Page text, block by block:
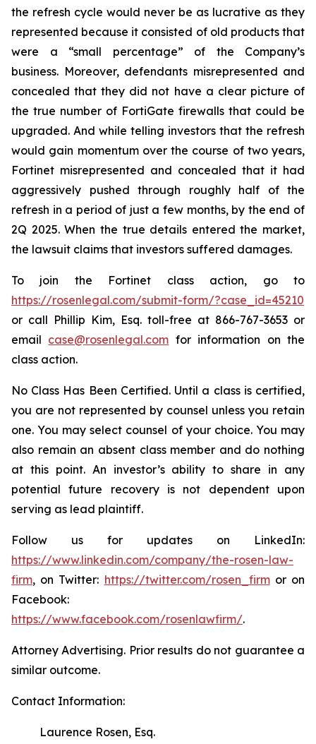
the refresh cycle would never be as lucrative as they
represented because it consisted of old products that
were a “small percentage” of the Company’s
business. Moreover, defendants misrepresented and
concealed that they did not have a clear picture of
the true number of FortiGate firewalls that could be
upgraded. And while telling investors that the refresh
would gain momentum over the course of two years,
Fortinet misrepresented and concealed that it had
aggressively pushed through roughly half of the
refresh in a period of just a few months, by the end of
2Q 2025. When the true details entered the market,
the lawsuit claims that investors suffered damages.
To join the Fortinet class action, go to
https://rosenlegal.com/submit-form/?case_id=45210
or call Phillip Kim, Esq. toll-free at 866-767-3653 or
email case@rosenlegal.com for information on the
class action.
No Class Has Been Certified. Until a class is certified,
you are not represented by counsel unless you retain
one. You may select counsel of your choice. You may
also remain an absent class member and do nothing
at this point. An investor’s ability to share in any
potential future recovery is not dependent upon
serving as lead plaintiff.
Follow us for updates on LinkedIn:
https://www.linkedin.com/company/the-rosen-law-
firm, on Twitter: https://twitter.com/rosen_firmor on
Facebook:
https://www.facebook.com/rosenlawfirm/.
Attorney Advertising. Prior results do not guarantee a
similar outcome.
Contact Information:
Laurence Rosen, Esq.